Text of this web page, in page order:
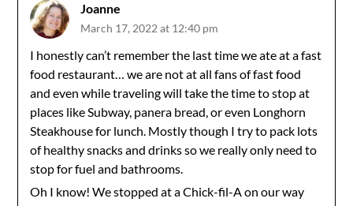
Joanne
March 17, 2022 at 12:40 pm
I honestly can’t remember the last time we ate at a fast
food restaurant… we are not at all fans of fast food
and even while traveling will take the time to stop at
places like Subway, panera bread, or even Longhorn
Steakhouse for lunch. Mostly though I try to pack lots
of healthy snacks and drinks so we really only need to
stop for fuel and bathrooms.
Oh I know! We stopped at a Chick-fil-A on our way